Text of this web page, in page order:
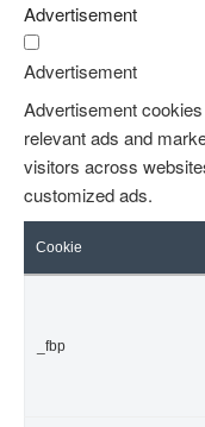
Advertisement
Advertisement
Advertisement
relevant ads and
visitors across
customized ads.
Cookie
_fbp